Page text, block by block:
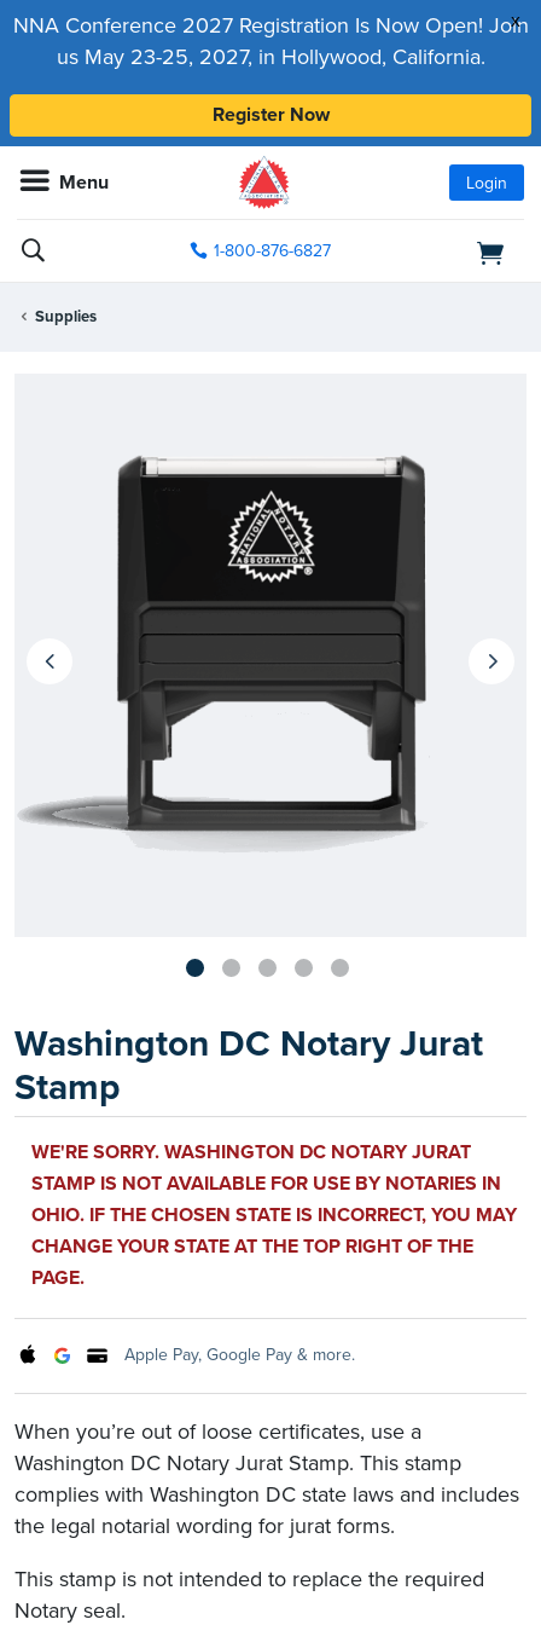
x
NNA Conference 2027 Registration Is Now Open! Join
us May 23-25, 2027, in Hollywood, California.
Register Now
Menu Login
1-800-876-6827
Supplies
Washington DC Notary Jurat
Stamp
WE'RE SORRY. WASHINGTON DC NOTARY JURAT
STAMP IS NOT AVAILABLE FOR USE BY NOTARIES IN
OHIO. IF THE CHOSEN STATE IS INCORRECT, YOU MAY
CHANGE YOUR STATE AT THE TOP RIGHT OF THE
PAGE.
Apple Pay, Google Pay & more.
When you’re out of loose certificates, use a
Washington DC Notary Jurat Stamp. This stamp
complies with Washington DC state laws and includes
the legal notarial wording for jurat forms.
This stamp is not intended to replace the required
Notary seal.